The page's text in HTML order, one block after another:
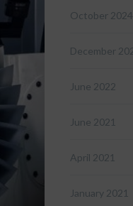
October 2024
December
June 2022
June 2021
April 2021
January 2021